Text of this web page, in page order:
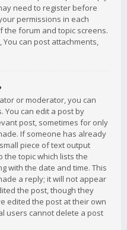
need to register before
permissions in each
forum and topic screens.
You can post attachments,
or moderator, you can
You can edit a post by
post, sometimes for only
If someone has already
piece of text output
the topic which lists the
with the date and time. This
a reply; it will not appear
the post, though they
edited the post at their own
users cannot delete a post